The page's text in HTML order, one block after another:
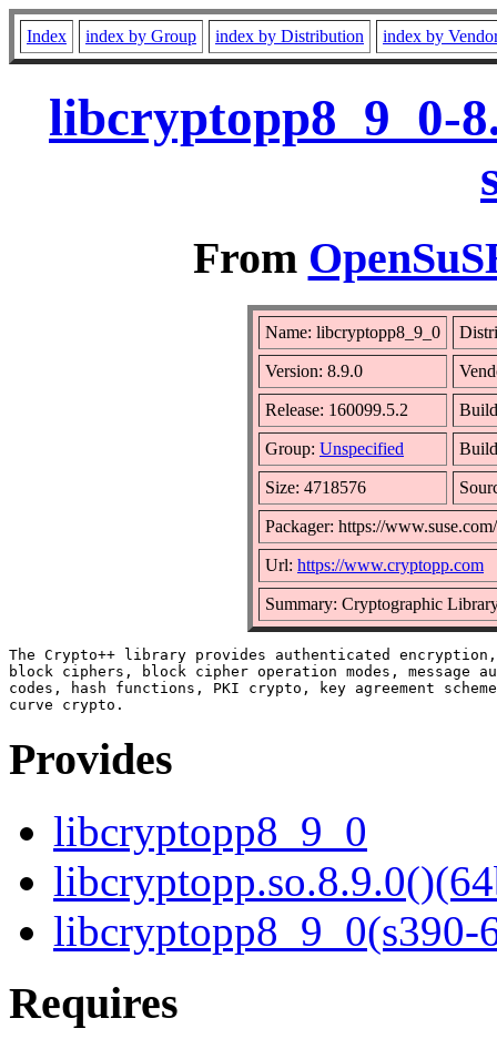
Index index by Group index by Distribution index by
libcryptopp8_9_0-
From
Name: libcryptopp8_9_0
Version: 8.9.0
Release: 160099.5.2
Group: Unspecified
Size: 4718576
Packager: https://www.suse.com/
Url: https://www.cryptopp.com
Summary: Cryptographic
The Crypto++ library provides authenticated encryption,
block ciphers, block cipher operation modes, message
codes, hash functions, PKI crypto, key agreement
Provides
libcryptopp8_9_0
libcryptopp8_9_0(s390-
Requires